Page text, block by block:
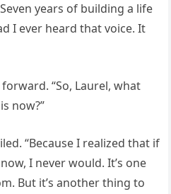
years of building a life
I ever heard that voice. It
“So, Laurel, what
now?”
“Because I realized that if
I never would. It’s one
But it’s another thing to